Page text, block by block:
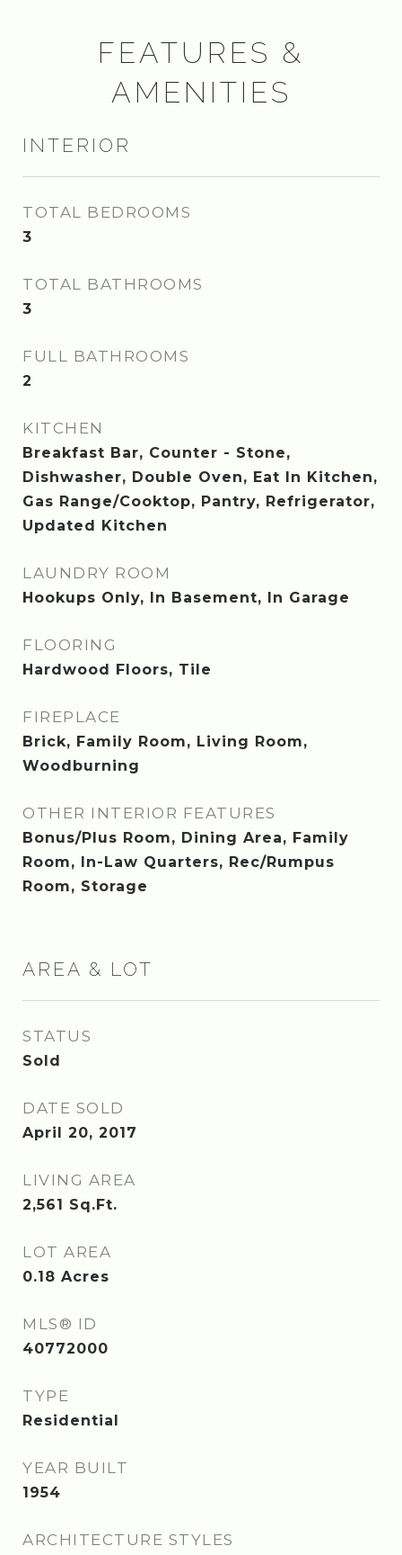
FEATURES &
AMENITIES
INTERIOR
TOTAL BEDROOMS
3
TOTAL BATHROOMS
3
FULL BATHROOMS
2
KITCHEN
Breakfast Bar, Counter - Stone,
Dishwasher, Double Oven, Eat In Kitchen,
Gas Range/Cooktop, Pantry, Refrigerator,
Updated Kitchen
LAUNDRY ROOM
Hookups Only, In Basement, In Garage
FLOORING
Hardwood Floors, Tile
FIREPLACE
Brick, Family Room, Living Room,
Woodburning
OTHER INTERIOR FEATURES
Bonus/Plus Room, Dining Area, Family
Room, In-Law Quarters, Rec/Rumpus
Room, Storage
AREA & LOT
STATUS
Sold
DATE SOLD
April 20, 2017
LIVING AREA
2,561 Sq.Ft.
LOT AREA
0.18 Acres
MLS® ID
40772000
TYPE
Residential
YEAR BUILT
1954
ARCHITECTURE STYLES